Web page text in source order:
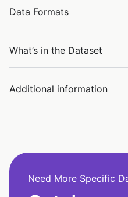
Data Formats
What’s in the Dataset
Additional information
Need More Specific